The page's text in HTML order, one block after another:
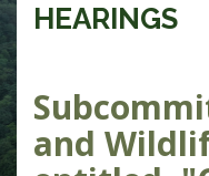
HEARINGS
and